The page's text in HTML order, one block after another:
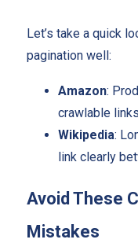
Let’s take a quick
pagination well:
Amazon:
crawlable
Wikipedia:
link clearly
Avoid These
Mistakes